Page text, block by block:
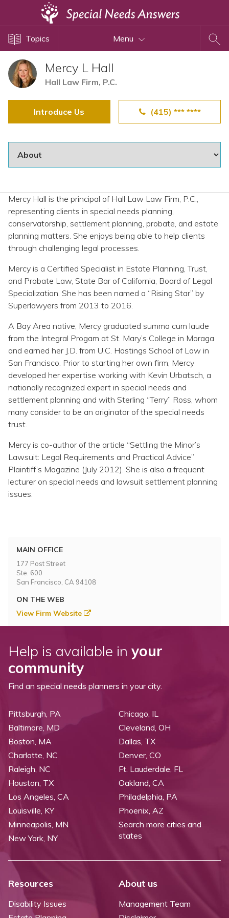
Topics Menu
Mercy L Hall
Hall Law Firm, P.C.
Introduce Us (415) *** ****
Mercy Hall is the principal of Hall Law Law Firm, P.C.,
representing clients in special needs planning,
conservatorship, settlement planning, probate, and estate
planning matters. She enjoys being able to help clients
through challenging legal processes.
Mercy is a Certified Specialist in Estate Planning, Trust,
and Probate Law, State Bar of California, Board of Legal
Specialization. She has been named a “Rising Star” by
Superlawyers from 2013 to 2016.
A Bay Area native, Mercy graduated summa cum laude
from the Integral Progam at St. Mary’s College in Moraga
and earned her J.D. from U.C. Hastings School of Law in
San Francisco. Prior to starting her own firm, Mercy
developed her expertise working with Kevin Urbatsch, a
nationally recognized expert in special needs and
settlement planning and with Sterling “Terry” Ross, whom
many consider to be an originator of the special needs
trust.
Mercy is co-author of the article “Settling the Minor’s
Lawsuit: Legal Requirements and Practical Advice”
Plaintiff’s Magazine (July 2012). She is also a frequent
lecturer on special needs and lawsuit settlement planning
issues.
MAIN OFFICE
177 Post Street
Ste. 600
San Francisco, CA 94108
ON THE WEB
View Firm Website
Help is available in your
community
Find an special needs planners in your city.
Pittsburgh, PA
Baltimore, MD
Boston, MA
Charlotte, NC
Raleigh, NC
Chicago, IL
Cleveland, OH
Dallas, TX
Denver, CO
Ft. Lauderdale, FL
Houston, TX
Los Angeles, CA
Louisville, KY
Minneapolis, MN
New York, NY
Oakland, CA
Philadelphia, PA
Phoenix, AZ
Search more cities and
states
Resources
Disability Issues
About us
Management Team
Disability Issues
Estate Planning
Health Care
Public Benefits
Special Needs Trusts
View All Special Needs
Topics
Directory of Pooled Trusts
Directory of ABLE Accounts